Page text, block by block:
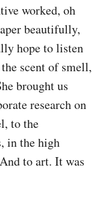
worked, oh
beautifully,
hope to listen
scent of smell,
brought us
research on
to the
in the high
to art. It was